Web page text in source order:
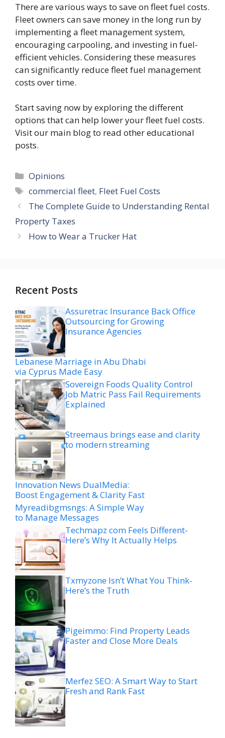
There are various ways to save on fleet fuel costs.
Fleet owners can save money in the long run by
implementing a fleet management system,
encouraging carpooling, and investing in fuel-
efficient vehicles. Considering these measures
can significantly reduce fleet fuel management
costs over time.
Start saving now by exploring the different
options that can help lower your fleet fuel costs.
Visit our main blog to read other educational
posts.
Categories
Opinions
Tags
commercial fleet, Fleet Fuel Costs
The Complete Guide to Understanding Rental
Property Taxes
How to Wear a Trucker Hat
Recent Posts
Assuretrac Insurance Back Office
Outsourcing for Growing
Insurance Agencies
Lebanese Marriage in Abu Dhabi
via Cyprus Made Easy
Sovereign Foods Quality Control
Job Matric Pass Fail Requirements
Explained
Streemaus brings ease and clarity
to modern streaming
Innovation News DualMedia:
Boost Engagement & Clarity Fast
Myreadibgmsngs: A Simple Way
to Manage Messages
Techmapz com Feels Different-
Here’s Why It Actually Helps
Txmyzone Isn’t What You Think-
Here’s the Truth
Pigeimmo: Find Property Leads
Faster and Close More Deals
Merfez SEO: A Smart Way to Start
Fresh and Rank Fast